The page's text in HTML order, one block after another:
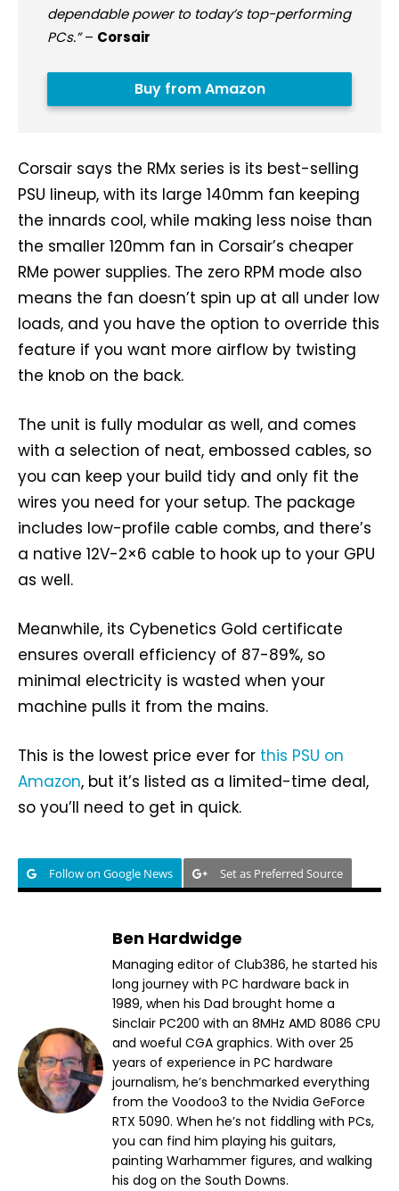
dependable power to today’s top-performing
PCs.”– Corsair
Buy from Amazon
Corsair says the RMx series is its best-selling
PSU lineup, with its large 140mm fan keeping
the innards cool, while making less noise than
the smaller 120mm fan in Corsair’s cheaper
RMe power supplies. The zero RPM mode also
means the fan doesn’t spin up at all under low
loads, and you have the option to override this
feature if you want more airflow by twisting
the knob on the back.
The unit is fully modular as well, and comes
with a selection of neat, embossed cables, so
you can keep your build tidy and only fit the
wires you need for your setup. The package
includes low-profile cable combs, and there’s
a native 12V-2×6 cable to hook up to your GPU
as well.
Meanwhile, its Cybenetics Gold certificate
ensures overall efficiency of 87-89%, so
minimal electricity is wasted when your
machine pulls it from the mains.
This is the lowest price ever for this PSU on
Amazon, but it’s listed as a limited-time deal,
so you’ll need to get in quick.
Follow on Google News Set as Preferred Source
Ben Hardwidge
Managing editor of Club386, he started his
long journey with PC hardware back in
1989, when his Dad brought home a
Sinclair PC200 with an 8MHz AMD 8086 CPU
and woeful CGA graphics. With over 25
years of experience in PC hardware
journalism, he’s benchmarked everything
from the Voodoo3 to the Nvidia GeForce
RTX 5090. When he’s not fiddling with PCs,
you can find him playing his guitars,
painting Warhammer figures, and walking
his dog on the South Downs.